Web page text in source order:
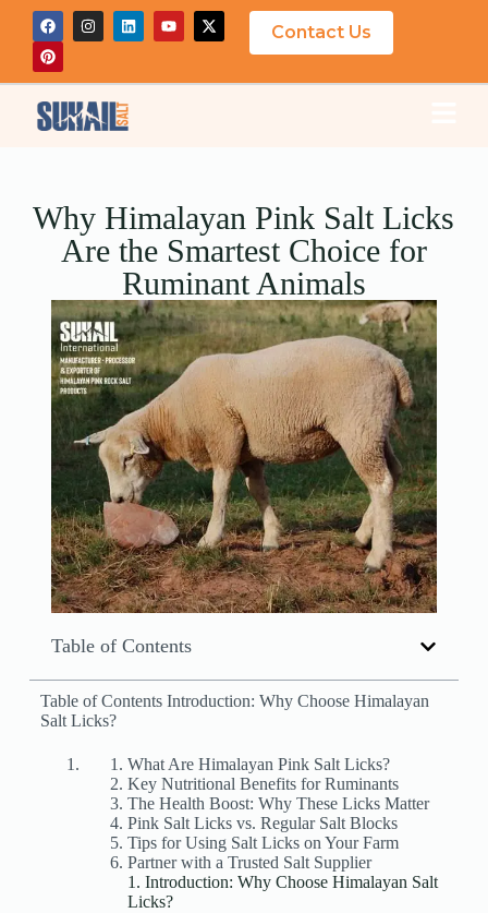
Contact Us
Why Himalayan Pink Salt Licks
Are the Smartest Choice for
Ruminant Animals
Table of Contents
Table of Contents Introduction: Why Choose Himalayan
Salt Licks?
What Are Himalayan Pink Salt Licks?
Key Nutritional Benefits for Ruminants
The Health Boost: Why These Licks Matter
Pink Salt Licks vs. Regular Salt Blocks
Tips for Using Salt Licks on Your Farm
Partner with a Trusted Salt Supplier
1. Introduction: Why Choose Himalayan Salt
Licks?